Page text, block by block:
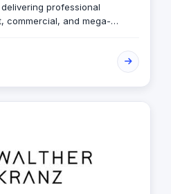
professional
commercial, and mega-
of high-quality
signage, and parking
safety, and user
Our expert team
meets Saudi standards
of your project